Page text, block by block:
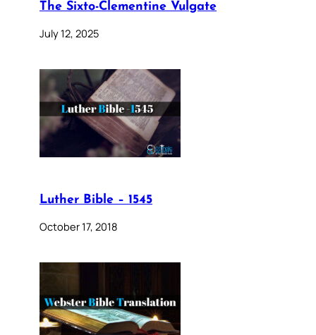
The Sixto-Clementine Vulgate
July 12, 2025
Luther Bible – 1545
October 17, 2018